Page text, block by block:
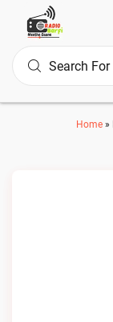
Home»